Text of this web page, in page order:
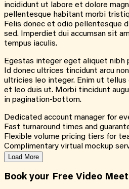
incididunt ut labore et dolore
pellentesque habitant morbi
Felis donec et odio pellentesque
sed. Imperdiet dui accumsan sit
tempus iaculis.
Egestas integer eget aliquet nibh
Id donec ultrices tincidunt arcu
ultricies leo integer. Enim ut
et leo duis ut. Morbi tincidunt
in pagination-bottom.
Dedicated account manager for
Fast turnaround times and
Flexible volume pricing tiers for
Complimentary virtual mockup
Load More
Book your Free Video